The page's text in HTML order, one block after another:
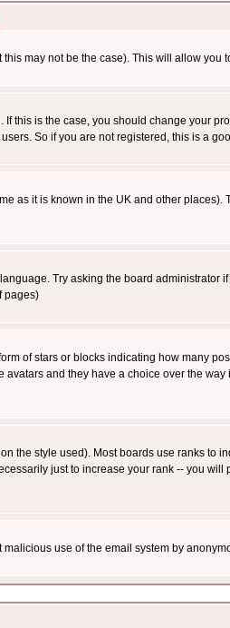
may not be the case). This will allow you
this is the case, you should change your
So if you are not registered, this is a
as it is known in the UK and other
Try asking the board administrator
pages)
of stars or blocks indicating how many
and they have a choice over the
the style used). Most boards use ranks to
just to increase your rank -- you will
use of the email system by